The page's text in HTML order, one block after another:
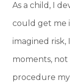
As a child, I
could get me
imagined risk,
moments, not
procedure